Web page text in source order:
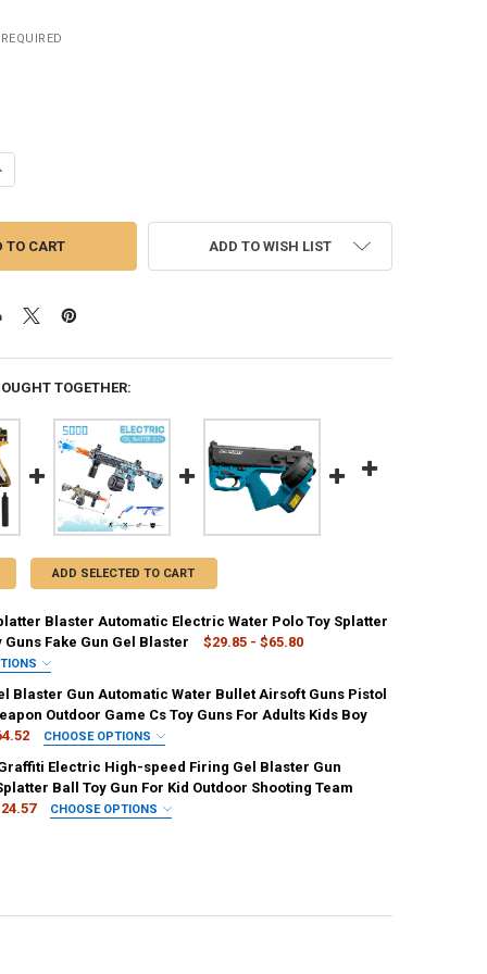
REQUIRED
OF JM X2 GEL BLASTER GUN ELECTRIC SPLATTER BALL TOY
QUANTITY OF JM X2 GEL BLASTER GUN ELECTRIC SPLATTER
ADD TO WISH LIST
TOGETHER:
ADD SELECTED TO CART
Blaster Automatic Electric Water Polo Toy Splatter
Guns Fake Gun Gel Blaster
$29.85 - $65.80
Beads 10000pcs
Blaster Gun Automatic Water Bullet Airsoft Guns Pistol
Outdoor Game Cs Toy Guns For Adults Kids Boy
CHOOSE OPTIONS
15000 Bullets Shooting Target
Electric High-speed Firing Gel Blaster Gun
Ball Toy Gun For Kid Outdoor Shooting Team
CHOOSE OPTIONS